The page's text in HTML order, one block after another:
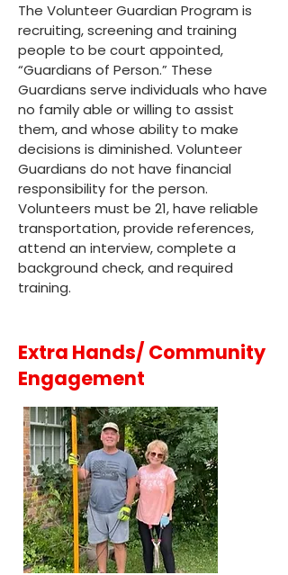
The Volunteer Guardian Program is
recruiting, screening and training
people to be court appointed,
“Guardians of Person.” These
Guardians serve individuals who have
no family able or willing to assist
them, and whose ability to make
decisions is diminished. Volunteer
Guardians do not have financial
responsibility for the person.
Volunteers must be 21, have reliable
transportation, provide references,
attend an interview, complete a
background check, and required
training.
Extra Hands/ Community
Engagement